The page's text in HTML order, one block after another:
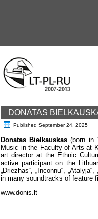
DONATAS
Published September 24, 2025
Donatas Bielkauskas (born in
Music in the Faculty of Arts at
art director at the Ethnic
active participant on the
„Driezhas“, „Inconnu“,
in many soundtracks of feature
www.donis.lt